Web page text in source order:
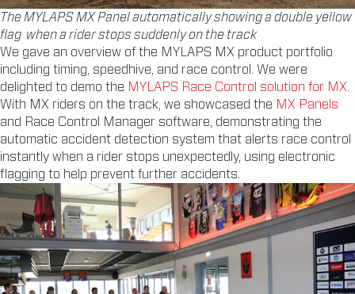
The MYLAPS MX Panel automatically showing a double yellow
flag when a rider stops suddenly on the track
We gave an overview of the MYLAPS MX product portfolio
including timing, speedhive, and race control. We were
delighted to demo the MYLAPS Race Control solution for MX.
With MX riders on the track, we showcased the MX Panels
and Race Control Manager software, demonstrating the
automatic accident detection system that alerts race control
instantly when a rider stops unexpectedly, using electronic
flagging to help prevent further accidents.